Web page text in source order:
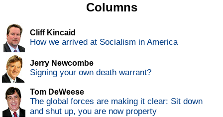
Columns
Cliff Kincaid
How we arrived at Socialism in America
Jerry Newcombe
Signing your own death warrant?
Tom DeWeese
The global forces are making it clear: Sit down
and shut up, you are now property